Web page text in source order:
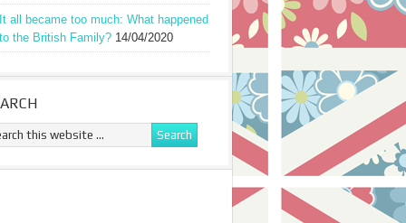
It all became too much: What happened
to the British Family? 14/04/2020